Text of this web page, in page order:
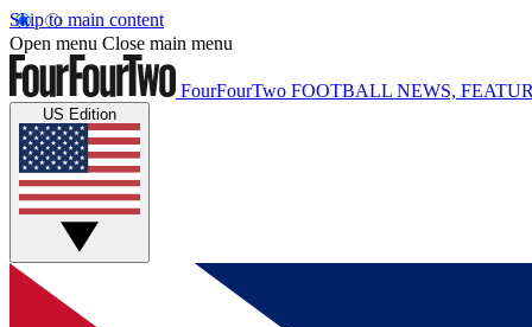
Skip to main content
Open menu Close main menu
FourFourTwo FOOTBALL NEWS,
US Edition